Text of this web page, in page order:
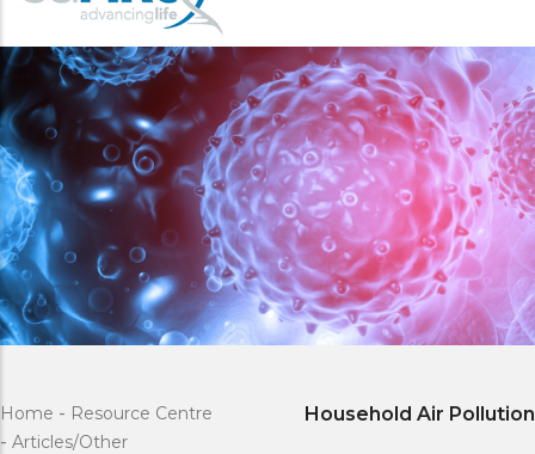
Home - Resource Centre
- Articles/Other
Household Air Pollution